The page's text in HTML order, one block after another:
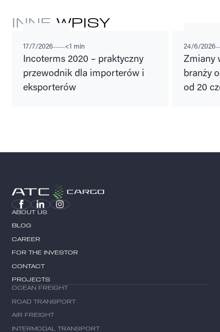
INNE WPISY
17/7/2026 <1 min
Incoterms 2020 – praktyczny
przewodnik dla importerów i
eksporterów
24/6/2026
Zmiany
branży
od 20
ABOUT US
BLOG
CAREER
FOR THE INVESTOR
CONTACT
PROJECTS
OCEAN FREIGHT
ROAD TRANSPORT
AIR FREIGHT
INTERMODAL TRANSPORT